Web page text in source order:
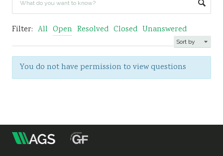
Filter: All Open Resolved Closed Unanswered
You do not have permission to view questions
Association